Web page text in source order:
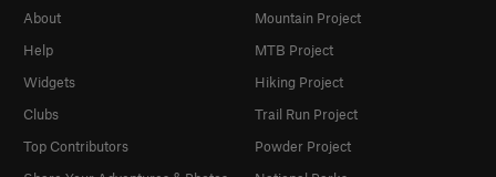
About
Help
Widgets
Clubs
Top Contributors
Mountain Project
MTB Project
Hiking Project
Trail Run Project
Powder Project